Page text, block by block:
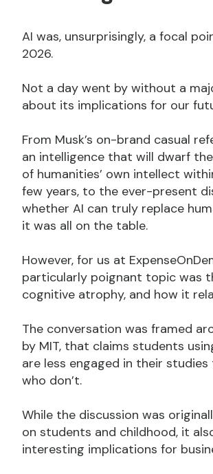
AI was, unsurprisingly, a focal
2026.
Not a day went by without a
about its implications for our
From Musk’s on-brand casual
an intelligence that will dwarf
of humanities’ own intellect
few years, to the ever-present
whether AI can truly replace
it was all on the table.
However, for us at
particularly poignant topic was
cognitive atrophy, and how it
The conversation was framed
by MIT, that claims students
are less engaged in their
who don’t.
While the discussion was
on students and childhood, it
interesting implications for